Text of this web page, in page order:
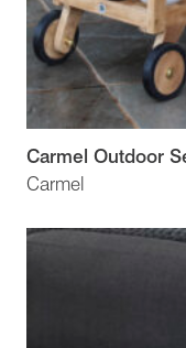
Carmel
Carmel Outdoor